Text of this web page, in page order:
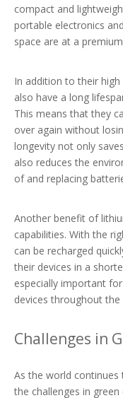
compact and
portable electronics
space are at a
In addition to their
also have a long
This means that they
over again without
longevity not only
also reduces the
of and replacing
Another benefit of
capabilities. With the
can be recharged
their devices in a
especially important
devices throughout the
Challenges in
As the world
the challenges in